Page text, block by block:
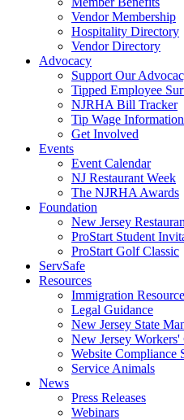
Vendor Membership
Hospitality Directory
Vendor Directory
Advocacy
Support Our
Tipped Employee
NJRHA Bill Tracker
Tip Wage Information
Get Involved
Events
Event Calendar
NJ Restaurant Week
The NJRHA Awards
Foundation
New Jersey
ProStart Student
ProStart Golf Classic
ServSafe
Resources
Immigration
Legal Guidance
New Jersey State
New Jersey Workers'
Website Compliance
Service Animals
News
Press Releases
Webinars